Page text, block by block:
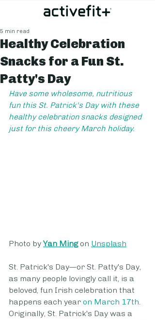
Healthy Celebration
Snacks for a Fun St.
Patty's Day
5 min read
Have some wholesome, nutritious
fun this St. Patrick's Day with these
healthy celebration snacks designed
just for this cheery March holiday.
Photo by Yan Ming on Unsplash
St. Patrick's Day—or St. Patty's Day,
as many people lovingly call it, is a
beloved, fun Irish celebration that
happens each year on March 17th.
Originally, St. Patrick's Day was a